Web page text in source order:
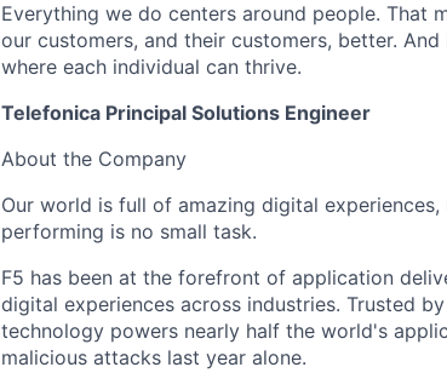
Everything we do centers around people. That
our customers, and their customers, better.
where each individual can thrive.
Telefonica Principal Solutions Engineer
About the Company
Our world is full of amazing digital
performing is no small task.
F5 has been at the forefront of application
digital experiences across industries. Trusted
technology powers nearly half the world's
malicious attacks last year alone.